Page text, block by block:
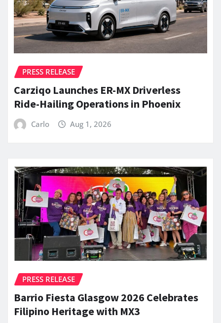
PRESS RELEASE
Carziqo Launches ER-MX Driverless
Ride-Hailing Operations in Phoenix
Carlo Aug 1, 2026
PRESS RELEASE
Barrio Fiesta Glasgow 2026 Celebrates
Filipino Heritage with MX3